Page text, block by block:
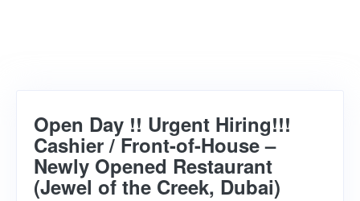
Open Day !! Urgent Hiring!!!
Cashier / Front-of-House –
Newly Opened Restaurant
(Jewel of the Creek, Dubai)